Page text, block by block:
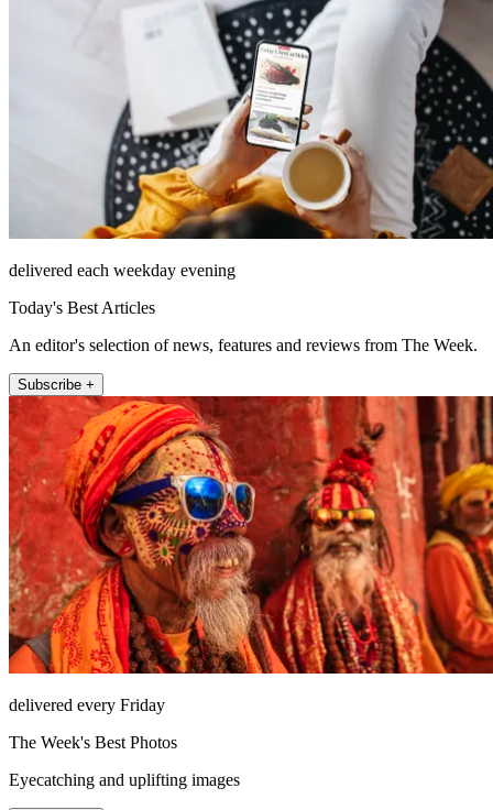
delivered each weekday evening
Today's Best Articles
An editor's selection of news, features and reviews from The Week.
Subscribe +
delivered every Friday
The Week's Best Photos
Eyecatching and uplifting images